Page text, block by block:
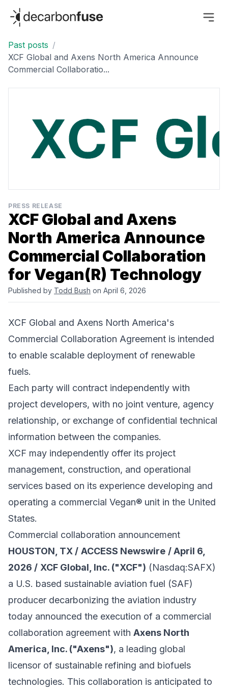
decarbonfuse
Past posts /
XCF Global and Axens North America Announce
Commercial Collaboratio...
PRESS RELEASE
XCF Global and Axens
North America Announce
Commercial Collaboration
for Vegan(R) Technology
Published by Todd Bush on April 6, 2026
XCF Global and Axens North America's
Commercial Collaboration Agreement is intended
to enable scalable deployment of renewable
fuels.
Each party will contract independently with
project developers, with no joint venture, agency
relationship, or exchange of confidential technical
information between the companies.
XCF may independently offer its project
management, construction, and operational
services based on its experience developing and
operating a commercial Vegan® unit in the United
States.
Commercial collaboration announcement
HOUSTON, TX / ACCESS Newswire / April 6,
2026 / XCF Global, Inc. ("XCF") (Nasdaq:SAFX)
a U.S. based sustainable aviation fuel (SAF)
producer decarbonizing the aviation industry
today announced the execution of a commercial
collaboration agreement with Axens North
America, Inc. ("Axens"), a leading global
licensor of sustainable refining and biofuels
technologies. This collaboration is anticipated to